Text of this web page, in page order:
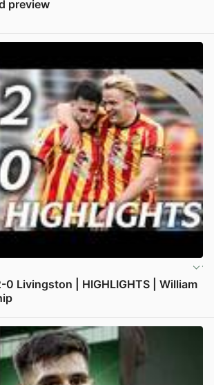
preview
0 Livingston | HIGHLIGHTS | William